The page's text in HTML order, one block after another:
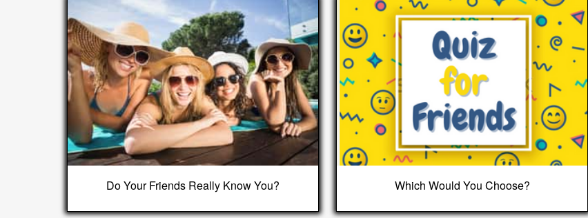
Do Your Friends Really Know You? Which Would You Choose?